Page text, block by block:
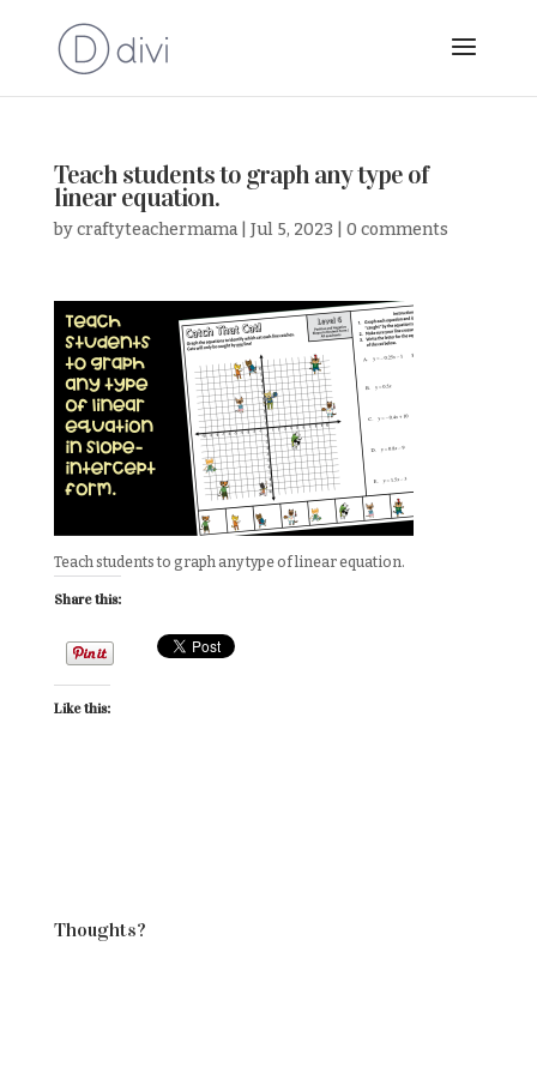
Teach students to graph any type of
linear equation.
bycraftyteachermama| Jul 5, 2023 0 comments
Teach students to graph any type of linear equation.
Share this:
Like this:
Thoughts?